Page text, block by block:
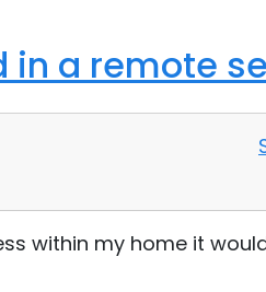
a remote
within my home it